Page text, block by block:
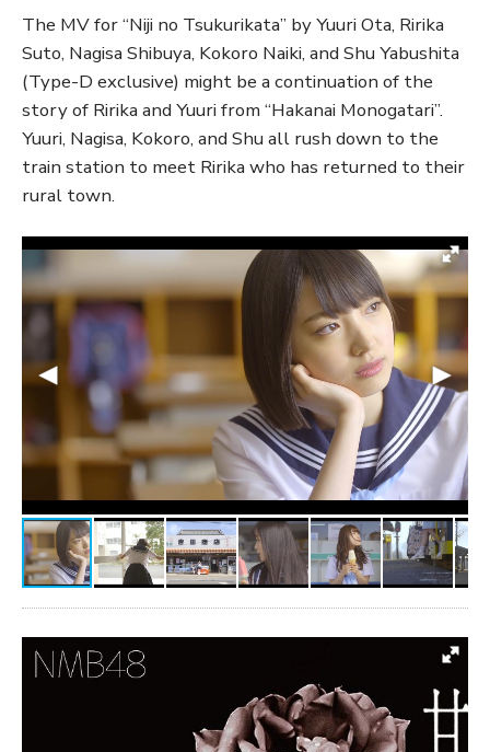
The MV for “Niji no Tsukurikata” by Yuuri Ota, Ririka
Suto, Nagisa Shibuya, Kokoro Naiki, and Shu Yabushita
(Type-D exclusive) might be a continuation of the
story of Ririka and Yuuri from “Hakanai Monogatari”.
Yuuri, Nagisa, Kokoro, and Shu all rush down to the
train station to meet Ririka who has returned to their
rural town.